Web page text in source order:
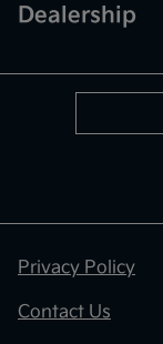
Dealership
Privacy Policy
Contact Us